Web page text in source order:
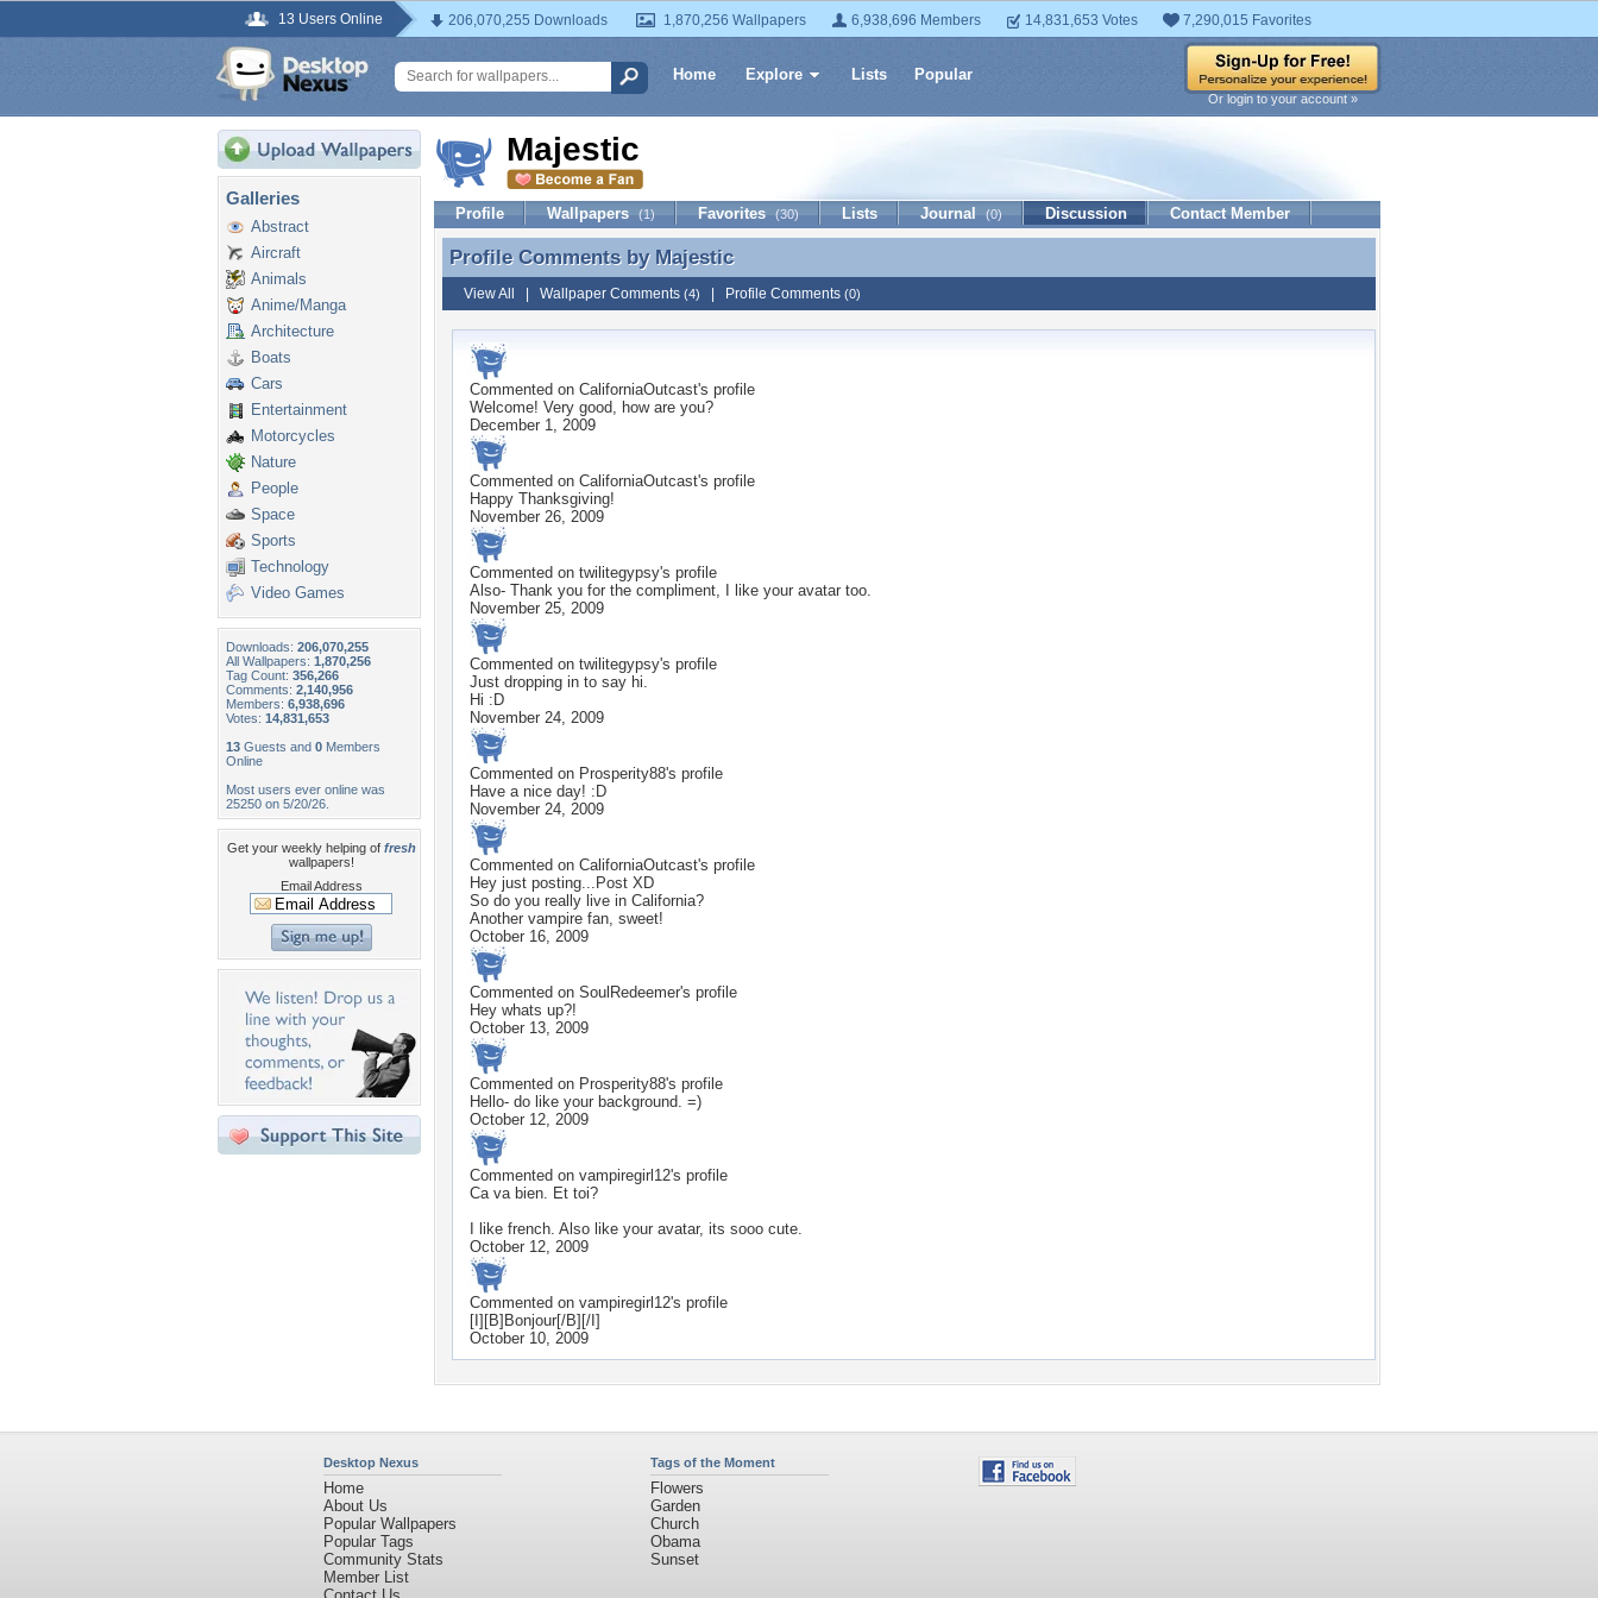
13 Users Online 206,070,255 Downloads 1,870,256 Wallpapers 6,938,696 Members 14,831,653 Votes 7,290,015 Favorites
Home Explore Lists Popular
Or login to your account »
Galleries
Abstract
Aircraft
Animals
Anime/Manga
Architecture
Boats
Cars
Entertainment
Motorcycles
Nature
People
Space
Sports
Technology
Video Games
Downloads: 206,070,255
All Wallpapers: 1,870,256
Tag Count: 356,266
Comments: 2,140,956
Members: 6,938,696
Votes: 14,831,653
13 Guests and 0 Members
Online
Most users ever online was
25250 on 5/20/26.
Get your weekly helping of fresh
wallpapers!
Email Address
Majestic
Profile Wallpapers (1) Favorites (30) Lists Journal (0) Discussion Contact Member
Profile Comments by Majestic
Profile Comments by Majestic
View All Wallpaper Comments (4) Profile Comments (0)
Commented on CaliforniaOutcast's profile
Welcome! Very good, how are you?
December 1, 2009
Commented on CaliforniaOutcast's profile
Happy Thanksgiving!
November 26, 2009
Commented on twilitegypsy's profile
Also- Thank you for the compliment, I like your avatar too.
November 25, 2009
Commented on twilitegypsy's profile
Just dropping in to say hi.
Hi :D
November 24, 2009
Commented on Prosperity88's profile
Have a nice day! :D
November 24, 2009
Commented on CaliforniaOutcast's profile
Hey just posting...Post XD
So do you really live in California?
Another vampire fan, sweet!
October 16, 2009
Commented on SoulRedeemer's profile
Hey whats up?!
October 13, 2009
Commented on Prosperity88's profile
Hello- do like your background. =)
October 12, 2009
Commented on vampiregirl12's profile
Ca va bien. Et toi?
I like french. Also like your avatar, its sooo cute.
October 12, 2009
Commented on vampiregirl12's profile
[I][B]Bonjour[/B][/I]
October 10, 2009
Desktop Nexus
Home
About Us
Popular Wallpapers
Popular Tags
Community Stats
Member List
Tags of the Moment
Flowers
Garden
Church
Obama
Sunset